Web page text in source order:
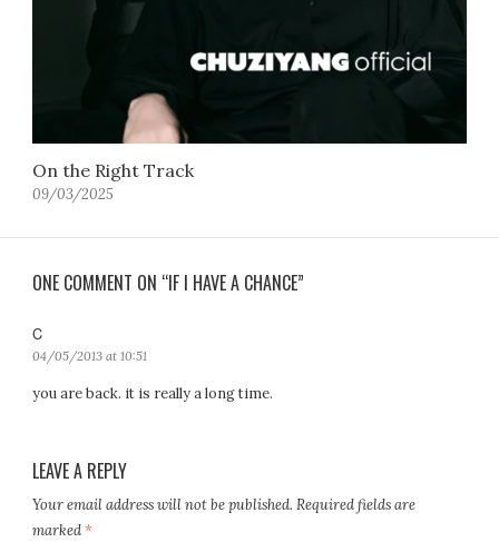
On the Right Track
09/03/2025
ONE COMMENT ON “IF I HAVE A CHANCE”
C
a
s
04/05/2013 at 10:51
you are back. it is really a long time.
LEAVE A REPLY
Your email address will not be published. Required fields are
marked*